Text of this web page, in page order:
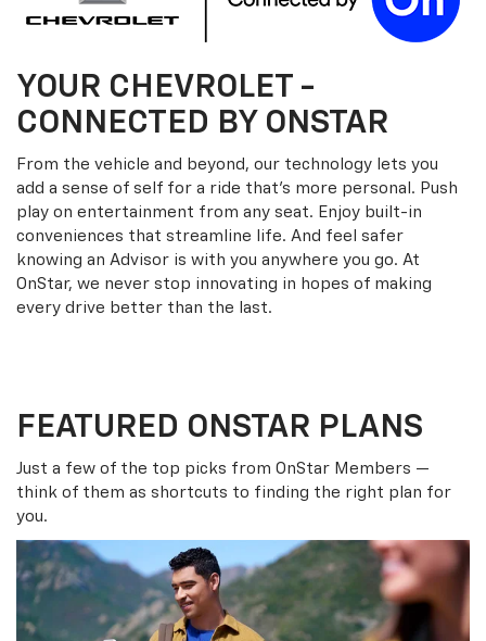
YOUR CHEVROLET -
CONNECTED BY ONSTAR
From the vehicle and beyond, our technology lets you
add a sense of self for a ride that’s more personal. Push
play on entertainment from any seat. Enjoy built-in
conveniences that streamline life. And feel safer
knowing an Advisor is with you anywhere you go. At
OnStar, we never stop innovating in hopes of making
every drive better than the last.
FEATURED ONSTAR PLANS
Just a few of the top picks from OnStar Members —
think of them as shortcuts to finding the right plan for
you.